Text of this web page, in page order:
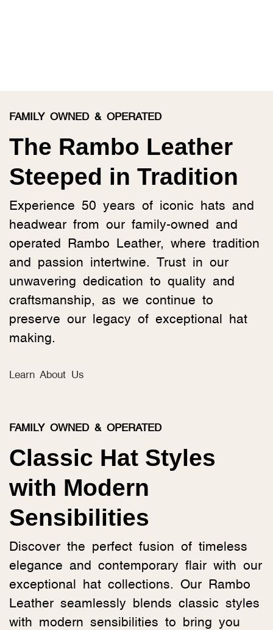
FAMILY OWNED & OPERATED
The Rambo Leather
Steeped in Tradition
Experience 50 years of iconic hats and
headwear from our family-owned and
operated Rambo Leather, where tradition
and passion intertwine. Trust in our
unwavering dedication to quality and
craftsmanship, as we continue to
preserve our legacy of exceptional hat
making.
Learn About Us
FAMILY OWNED & OPERATED
Classic Hat Styles
with Modern
Sensibilities
Discover the perfect fusion of timeless
elegance and contemporary flair with our
exceptional hat collections. Our Rambo
Leather seamlessly blends classic styles
with modern sensibilities to bring you